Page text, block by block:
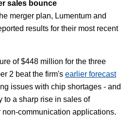
sales bounce
merger plan, Lumentum and
results for their most recent
of $448 million for the three
2 beat the firm's earlier forecast
issues with chip shortages - and
to a sharp rise in sales of
communication applications.